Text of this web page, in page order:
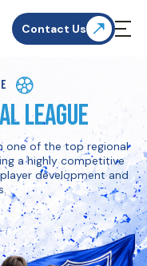
Contact Us
League
one of the top regional
a highly competitive
development and